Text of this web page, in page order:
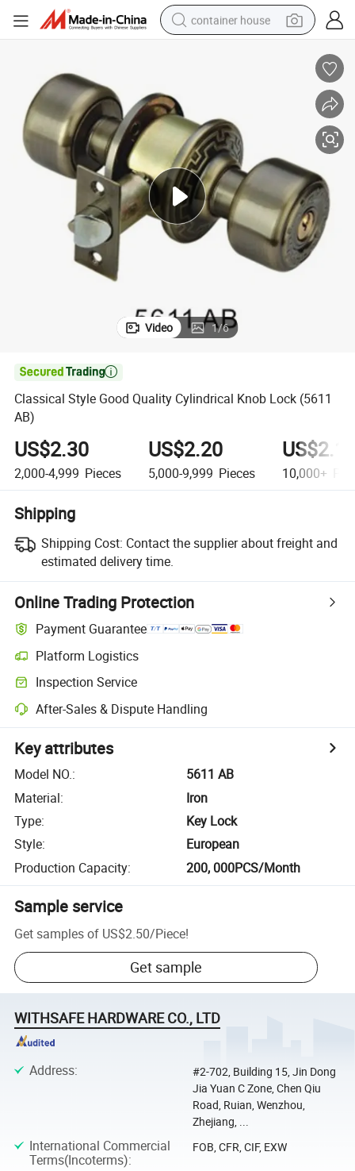
container house
powder
electric tricycle
earbud
electric bike
Video 1/6

Classical Style Good Quality Cylindrical Knob Lock (5611
AB)
US$2.30
2,000-4,999 Pieces
US$2.20
5,000-9,999 Pieces 10,000+
Shipping
Shipping Cost: Contact the supplier about freight and
estimated delivery time.
Online Trading Protection
Payment Guarantee
Platform Logistics
Inspection Service
After-Sales & Dispute Handling
Key attributes
Model NO.:
5611 AB
Material:
Iron
Type:
Key Lock
Style:
European
Production Capacity: 200, 000PCS/Month
Sample service
Get samples of US$2.50/Piece!
Get sample
WITHSAFE HARDWARE CO., LTD
Address:
#2-702, Building 15, Jin Dong
Jia Yuan C Zone, Chen Qiu
Road, Ruian, Wenzhou,
Zhejiang, ...
International Commercial
Terms(Incoterms):
FOB, CFR, CIF, EXW